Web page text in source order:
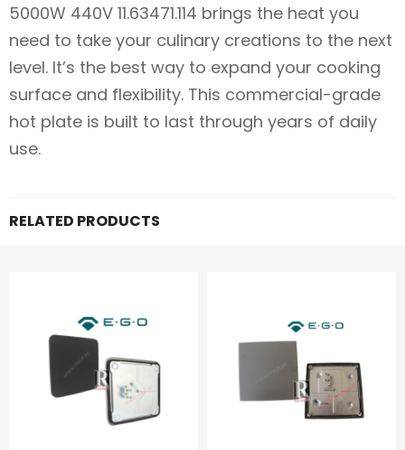
5000W 440V 11.63471.114 brings the heat you
need to take your culinary creations to the next
level. It’s the best way to expand your cooking
surface and flexibility. This commercial-grade
hot plate is built to last through years of daily
use.
RELATED PRODUCTS